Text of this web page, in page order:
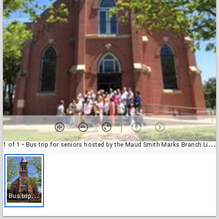
1 of 1 • Bus trip for seniors hosted by the Maud Smith Marks Branch Library
B
us trip for seniors hosted by the Maud Smith Marks Branch Library